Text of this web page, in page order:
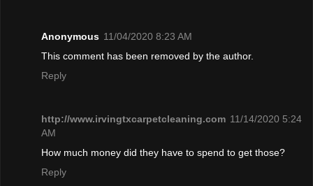
Anonymous 11/04/2020 8:23 AM
This comment has been removed by the author.
Reply
http://www.irvingtxcarpetcleaning.com 11/14/2020 5:24
AM
How much money did they have to spend to get those?
Reply